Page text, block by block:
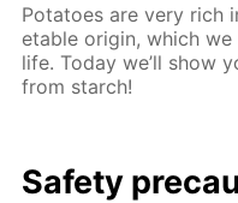
Pota­toes are very rich
etable ori­gin, which
life. To­day we’ll show
from starch!
Safe­ty